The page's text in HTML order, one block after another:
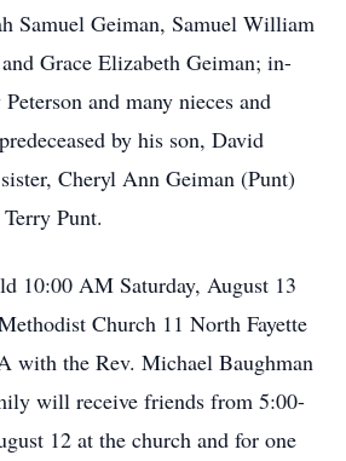
Samuel Geiman, Samuel William
Grace Elizabeth Geiman; in-
and many nieces and
by his son, David
Cheryl Ann Geiman (Punt)
Punt.
10:00 AM Saturday, August 13
Church 11 North Fayette
with the Rev. Michael Baughman
will receive friends from 5:00-
12 at the church and for one